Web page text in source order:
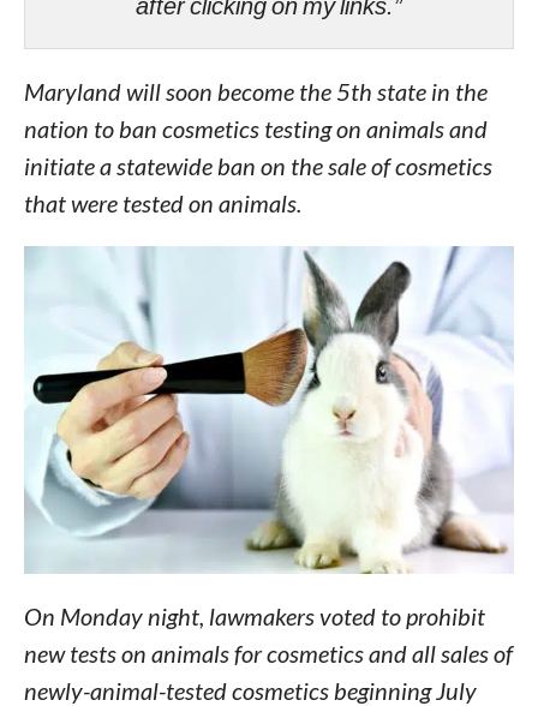
Maryland will soon become the 5th state in the
nation to ban cosmetics testing on animals and
initiate a statewide ban on the sale of cosmetics
that were tested on animals.
On Monday night, lawmakers voted to prohibit
new tests on animals for cosmetics and all sales of
newly-animal-tested cosmetics beginning July